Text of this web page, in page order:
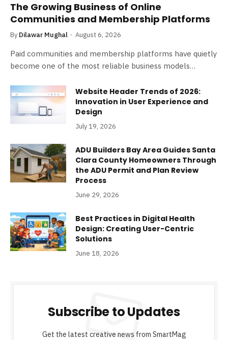
The Growing Business of Online
Communities and Membership Platforms
By Dilawar Mughal August 6, 2026
Paid communities and membership platforms have quietly
become one of the most reliable business models…
Website Header Trends of 2026:
Innovation in User Experience and
Design
July 19, 2026
ADU Builders Bay Area Guides Santa
Clara County Homeowners Through
the ADU Permit and Plan Review
Process
June 29, 2026
Best Practices in Digital Health
Design: Creating User-Centric
Solutions
June 18, 2026
Subscribe to Updates
Get the latest creative news from SmartMag